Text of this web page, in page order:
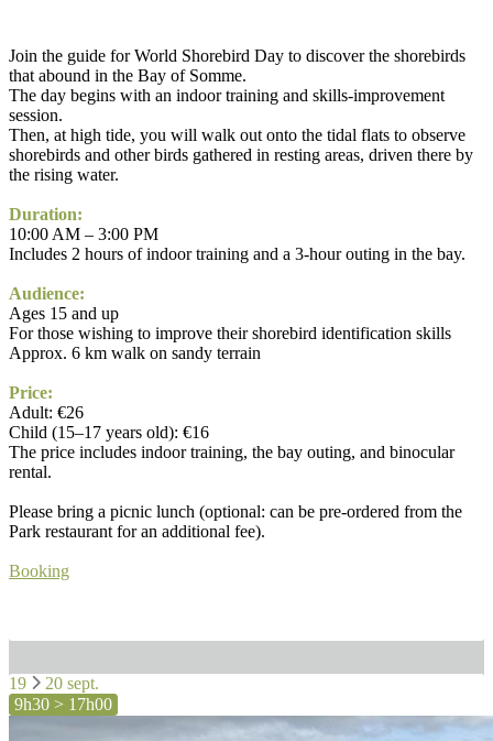
Join the guide for World Shorebird Day to discover the shorebirds
that abound in the Bay of Somme.
The day begins with an indoor training and skills-improvement
session.
Then, at high tide, you will walk out onto the tidal flats to observe
shorebirds and other birds gathered in resting areas, driven there by
the rising water.
Duration:
10:00 AM – 3:00 PM
Includes 2 hours of indoor training and a 3-hour outing in the bay.
Audience:
Ages 15 and up
For those wishing to improve their shorebird identification skills
Approx. 6 km walk on sandy terrain
Price:
Adult: €26
Child (15–17 years old): €16
The price includes indoor training, the bay outing, and binocular
rental.
Please bring a picnic lunch (optional: can be pre-ordered from the
Park restaurant for an additional fee).
Booking
19
20 sept.
9h30 > 17h00